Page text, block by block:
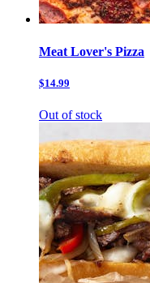
Meat Lover's Pizza
$14.99
Out of stock